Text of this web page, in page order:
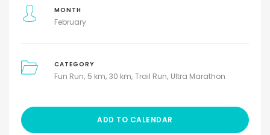
MONTH
February
CATEGORY
Fun Run 5 km 30 km Trail Run Ultra Marathon
ADD TO CALENDAR